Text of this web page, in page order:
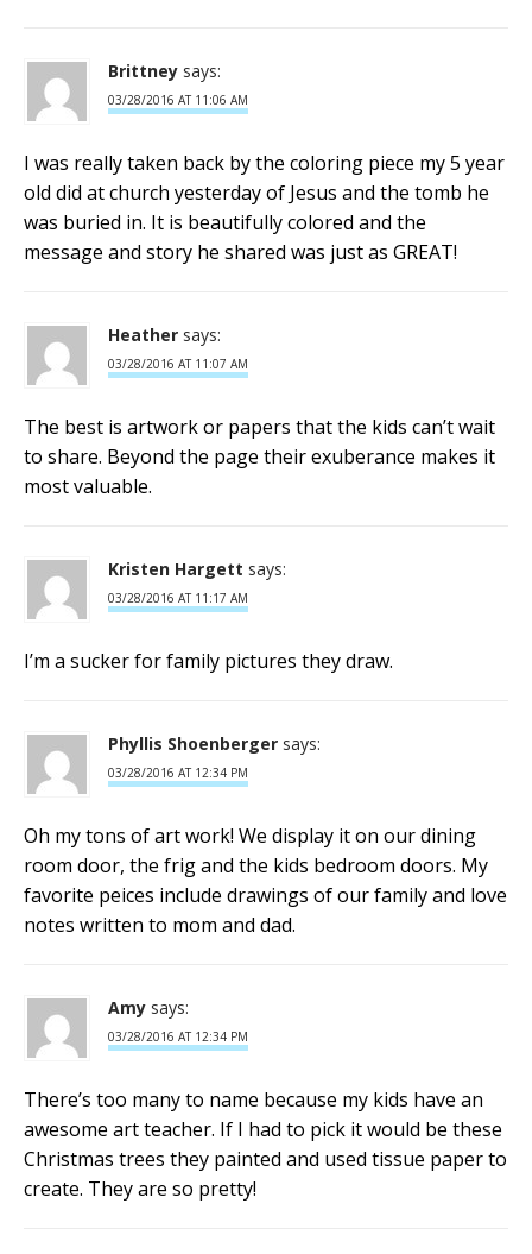
Brittney says:
03/28/2016 AT 11:06 AM
I was really taken back by the coloring piece my 5 year
old did at church yesterday of Jesus and the tomb he
was buried in. It is beautifully colored and the
message and story he shared was just as GREAT!
Heather says:
03/28/2016 AT 11:07 AM
The best is artwork or papers that the kids can’t wait
to share. Beyond the page their exuberance makes it
most valuable.
Kristen Hargett says:
03/28/2016 AT 11:17 AM
I’m a sucker for family pictures they draw.
Phyllis Shoenberger says:
03/28/2016 AT 12:34 PM
Oh my tons of art work! We display it on our dining
room door, the frig and the kids bedroom doors. My
favorite peices include drawings of our family and love
notes written to mom and dad.
Amy says:
03/28/2016 AT 12:34 PM
There’s too many to name because my kids have an
awesome art teacher. If I had to pick it would be these
Christmas trees they painted and used tissue paper to
create. They are so pretty!